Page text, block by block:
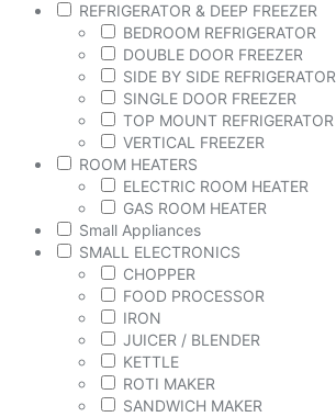
REFRIGERATOR & DEEP FREEZER
BEDROOM REFRIGERATOR
DOUBLE DOOR FREEZER
SIDE BY SIDE REFRIGERATOR
SINGLE DOOR FREEZER
TOP MOUNT REFRIGERATOR
VERTICAL FREEZER
ROOM HEATERS
ELECTRIC ROOM HEATER
GAS ROOM HEATER
Small Appliances
SMALL ELECTRONICS
CHOPPER
FOOD PROCESSOR
IRON
JUICER / BLENDER
KETTLE
ROTI MAKER
SANDWICH MAKER